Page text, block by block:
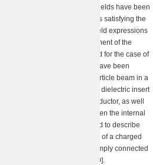
for the vortex) and magnetic fields have been
discharge and current densities satisfying the
of the obtained field expressions
example of a potential component of the
has been suggested for the case of
[18]. Analytical estimations have been
circular charged particle beam in a
chamber in the presence of a dielectric insert
to the outer coaxial conductor, as well
in the potentials between the internal
new approach was suggested to describe
electric field of a space charge of a charged
unlimited regular simply connected
Weinstein approach [20].